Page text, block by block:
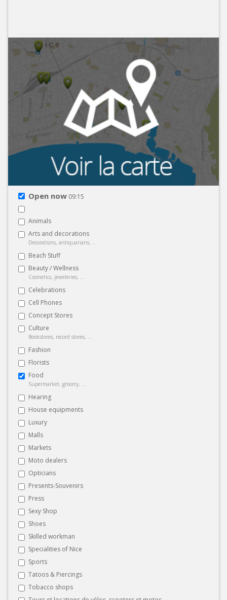
Open now 09:15
Animals
Arts and decorations
Decorations, antiquarians, ...
Beach Stuff
Beauty / Wellness
Cosmetics, jeweleries, ...
Celebrations
Cell Phones
Concept Stores
Culture
Bookstores, record stores, ...
Fashion
Florists
Food
Supermarket, grocery, ...
Hearing
House equipments
Luxury
Malls
Markets
Moto dealers
Opticians
Presents-Souvenirs
Press
Sexy Shop
Shoes
Skilled workman
Specialities of Nice
Sports
Tatoos & Piercings
Tobacco shops